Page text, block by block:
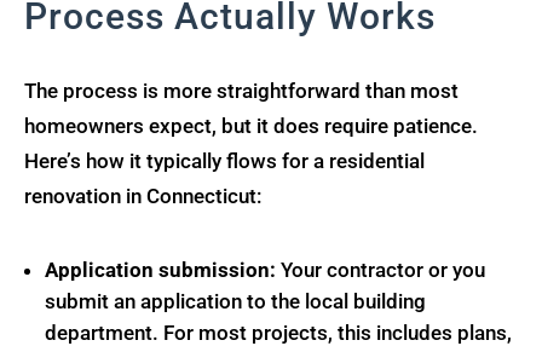
Process Actually Works
The process is more straightforward than most
homeowners expect, but it does require patience.
Here’s how it typically flows for a residential
renovation in Connecticut:
Application submission: Your contractor or you
submit an application to the local building
department. For most projects, this includes plans,